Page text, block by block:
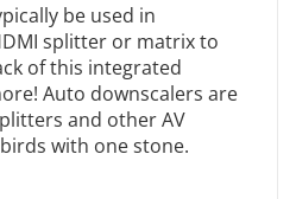
be used in
splitter or matrix to
of this integrated
Auto downscalers are
and other AV
with one stone.